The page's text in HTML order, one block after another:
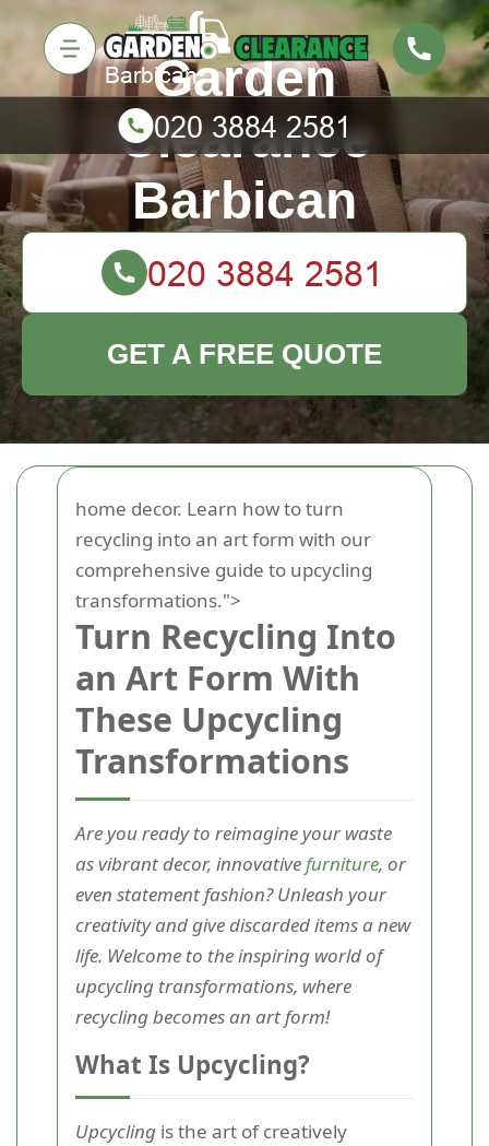
home decor. Learn how to turn
recycling into an art form with our
comprehensive guide to upcycling
transformations.">
Turn Recycling Into
an Art Form With
These Upcycling
Transformations
Are you ready to reimagine your waste
as vibrant decor, innovativefurniture, or
even statement fashion? Unleash your
creativity and give discarded items a new
life. Welcome to the inspiring world of
upcycling transformations, where
recycling becomes an art form!
What Is Upcycling?
Upcycling is the art of creatively
Garden
Clearance
Barbican
GET A FREE QUOTE